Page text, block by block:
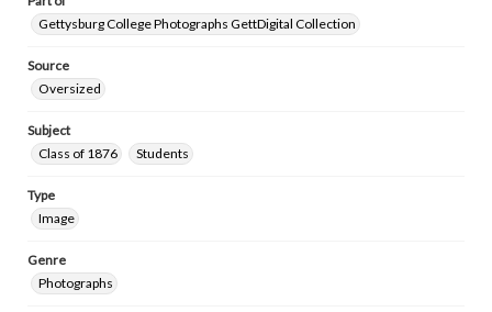
Gettysburg College Photographs GettDigital Collection
Source
Oversized
Subject
Class of 1876
Students
Type
Image
Genre
Photographs